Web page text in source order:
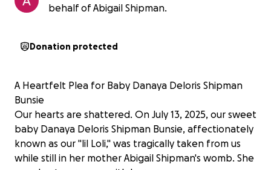
behalf of Abigail Shipman.
Donation protected
A Heartfelt Plea for Baby Danaya Deloris Shipman
Bunsie
Our hearts are shattered. On July 13, 2025, our sweet
baby Danaya Deloris Shipman Bunsie, affectionately
known as our "lil Loli," was tragically taken from us
while still in her mother Abigail Shipman's womb. She